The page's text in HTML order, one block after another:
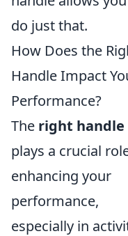
do just that.
How Does the
Handle Impact
Performance?
The right handle
plays a crucial
enhancing your
performance,
especially in